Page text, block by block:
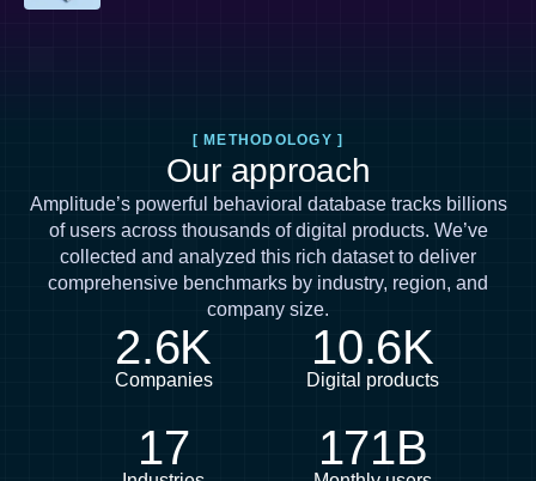
[ METHODOLOGY ]
Our approach
Amplitude’s powerful behavioral database tracks billions
of users across thousands of digital products. We’ve
collected and analyzed this rich dataset to deliver
comprehensive benchmarks by industry, region, and
company size.
2.6K
Companies
10.6K
Digital products
17 171B